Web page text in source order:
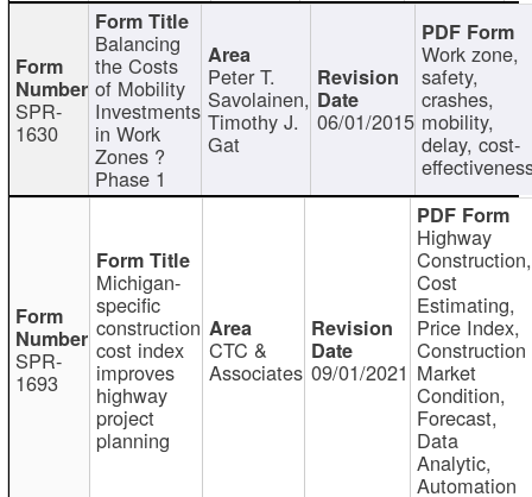
SPR-
1630
Balancing
the Costs
of Mobility
Investments
in Work
Zones ?
Phase 1
Peter T.
Savolainen,
Timothy J.
Gat
06/01/2015
Work zone,
safety,
crashes,
mobility,
delay, cost-
SPR-
1693
Michigan-
specific
construction
cost index
improves
highway
project
planning
CTC &
Associates 09/01/2021
Highway
Construction,
Cost
Estimating,
Price Index,
Construction
Market
Condition,
Forecast,
Data
Analytic,
Automation